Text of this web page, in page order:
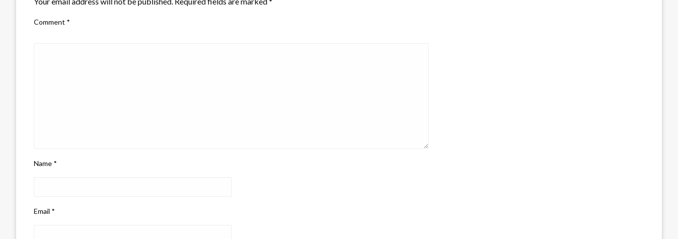
Comment *
Name *
Email *